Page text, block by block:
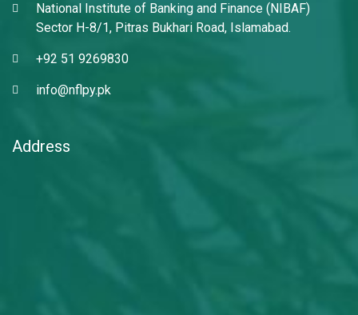
National Institute of Banking and Finance (NIBAF)
Sector H-8/1, Pitras Bukhari Road, Islamabad.
+92 51 9269830
info@nflpy.pk
Address